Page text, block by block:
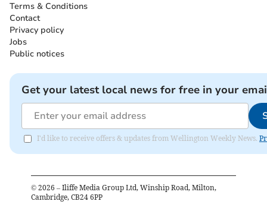
Terms & Conditions
Contact
Privacy policy
Jobs
Public notices
Get your latest local news for free in your
I'd like to receive offers & updates from Wellington Weekly News.
© 2026 – Iliffe Media Group Ltd, Winship Road, Milton,
Cambridge, CB24 6PP